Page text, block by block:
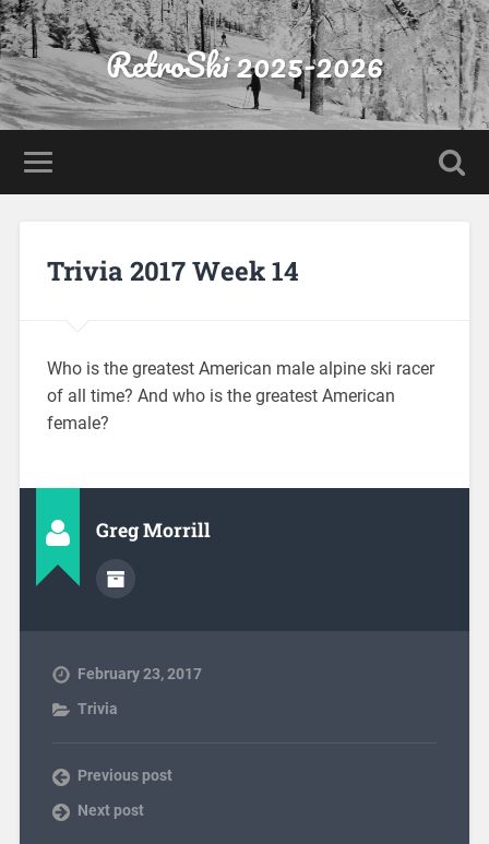
RetroSki 2025-2026
Trivia 2017 Week 14
Who is the greatest American male alpine ski racer
of all time? And who is the greatest American
female?
Greg Morrill
February 23, 2017
Trivia
Previous post
Next post